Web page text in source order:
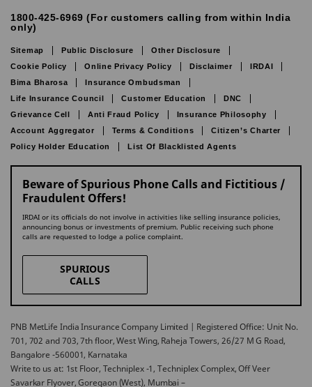
1800-425-6969 (For customers calling from within India
only)
Sitemap Public Disclosure
Other Disclosure
Cookie Policy
Online Privacy Policy Disclaimer
IRDAI
Bima Bharosa
Insurance Ombudsman
Life Insurance Council
Customer Education
DNC
Grievance Cell
Anti Fraud Policy
Insurance Philosophy
Account Aggregator
Terms & Conditions
Citizen’s Charter
Policy Holder Education
List Of Blacklisted Agents
Beware of Spurious Phone Calls and Fictitious /
Fraudulent Offers!
IRDAI or its officials do not involve in activities like selling insurance policies,
announcing bonus or investments of premium. Public receiving such phone
calls are requested to lodge a police complaint.
SPURIOUS
CALLS
PNB MetLife India Insurance Company Limited | Registered Office: Unit No.
701, 702 and 703, 7th floor, West Wing, Raheja Towers, 26/27 M G Road,
Bangalore -560001, Karnataka
Write to us at: 1st Floor, Techniplex -1, Techniplex Complex, Off Veer
Savarkar Flyover, Goregaon (West), Mumbai –